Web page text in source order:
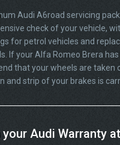
Audi A6road servicing
check of your vehicle,
for petrol vehicles and
If your Alfa Romeo Brera
that your wheels are taken
and strip of your brakes is
Audi Warranty